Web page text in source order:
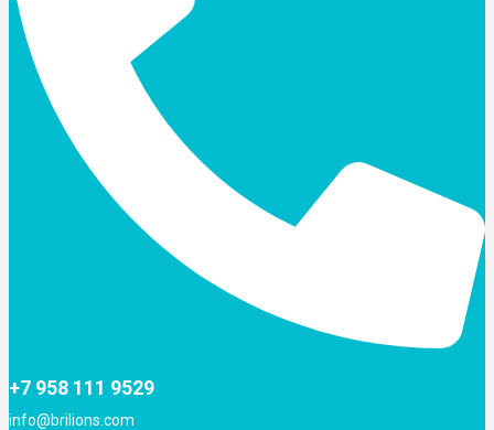
+7 958 111 9529
info@brilions.com